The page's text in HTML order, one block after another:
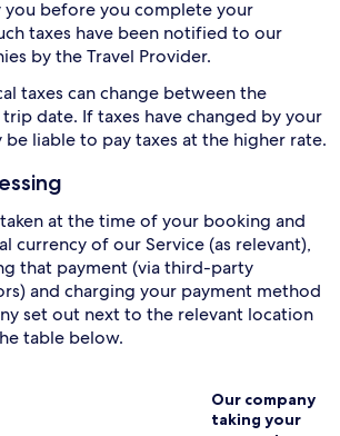
you before you complete your
taxes have been notified to our
by the Travel Provider.
taxes can change between the
date. If taxes have changed by your
liable to pay taxes at the higher rate.
at the time of your booking and
currency of our Service (as relevant),
that payment (via third-party
and charging your payment method
set out next to the relevant location
table below.
Our company
taking your